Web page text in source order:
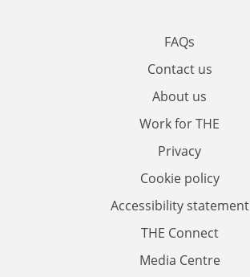
FAQs
Contact us
About us
Work for THE
Privacy
Cookie policy
Accessibility statement
THE Connect
Media Centre